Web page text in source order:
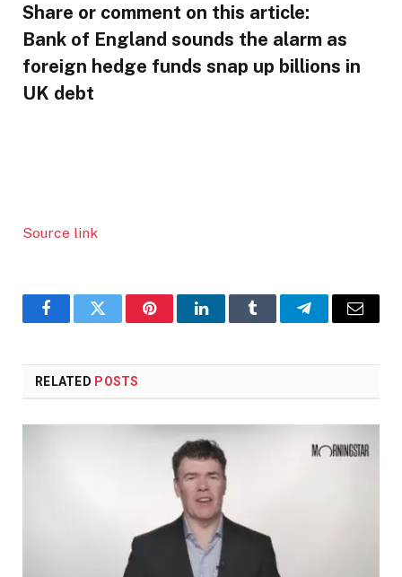
Share or comment on this article:
Bank of England sounds the alarm as
foreign hedge funds snap up billions in
UK debt
Source link
FacebookTwitter PinterestLinkedInTumblr TelegramEmail
RELATED POSTS